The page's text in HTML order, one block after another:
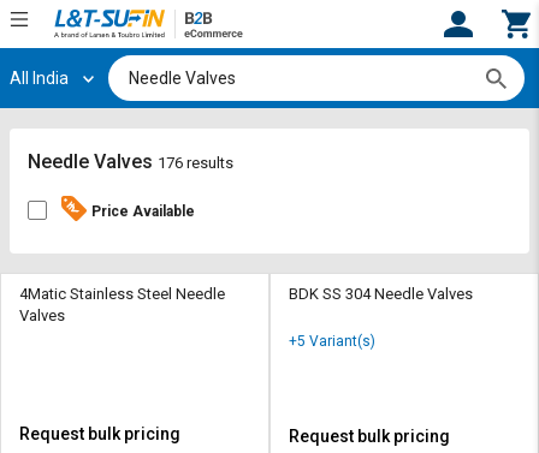
Hi, User
Track
By
Track
By
All India
Needle Valves 176 results
Price Available
4Matic Stainless Steel Needle
Valves
Request bulk pricing
BDK SS 304 Needle Valves
+5 Variant(s)
Request bulk pricing